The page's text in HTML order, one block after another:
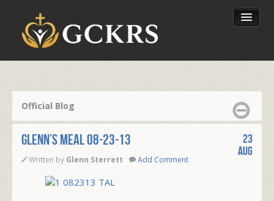
Our Foundation
Official Blog
Glenn’s Meal 08-23-13
Written by Glenn Sterrett Add Comment
23
Aug